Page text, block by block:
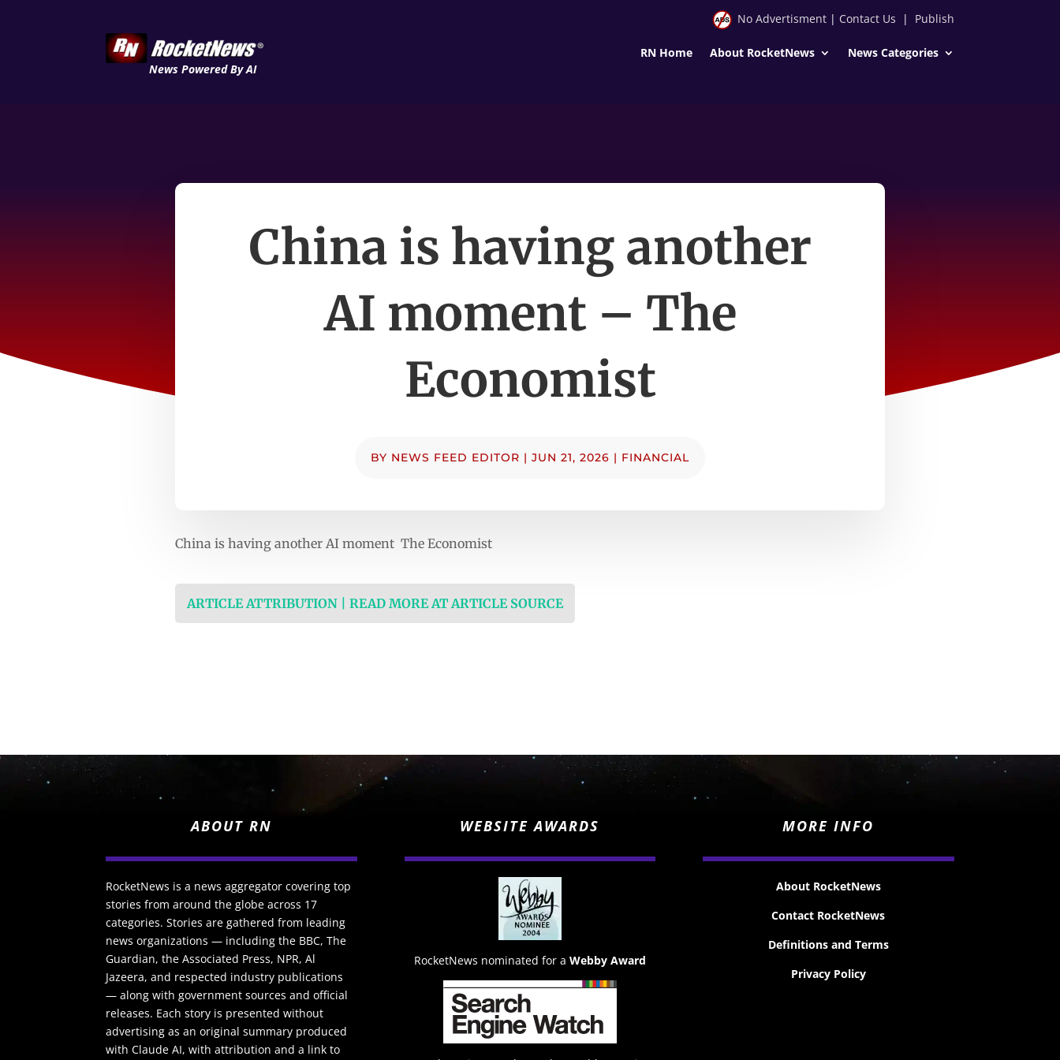
News Powered By AI
No Advertisment| Contact Us | Publish
RN Home About RocketNews News Categories
China is having another
AI moment – The
Economist
BY NEWS FEED EDITOR | JUN 21, 2026 | FINANCIAL
China is having another AI moment The Economist
ARTICLE ATTRIBUTION | READ MORE AT ARTICLE SOURCE
ABOUT RN
RocketNews is a news aggregator covering top
stories from around the globe across 17
categories. Stories are gathered from leading
news organizations — including the BBC, The
Guardian, the Associated Press, NPR, Al
Jazeera, and respected industry publications
— along with government sources and official
releases. Each story is presented without
advertising as an original summary produced
with Claude AI, with attribution and a link to
WEBSITE AWARDS
RocketNews nominated for a Webby Award
MORE INFO
About RocketNews
Contact RocketNews
Definitions and Terms
Privacy Policy